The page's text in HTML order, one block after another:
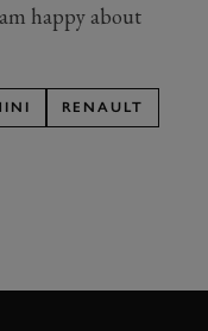
happy about
RENAULT